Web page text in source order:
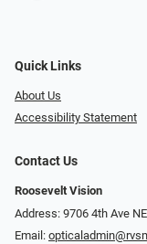
Quick Links
About Us
Accessibility Statement
Contact Us
Roosevelt Vision
Address: 9706 4th Ave
Email: